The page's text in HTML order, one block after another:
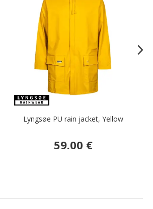
Lyngsøe PU rain jacket, Yellow
59.00 €